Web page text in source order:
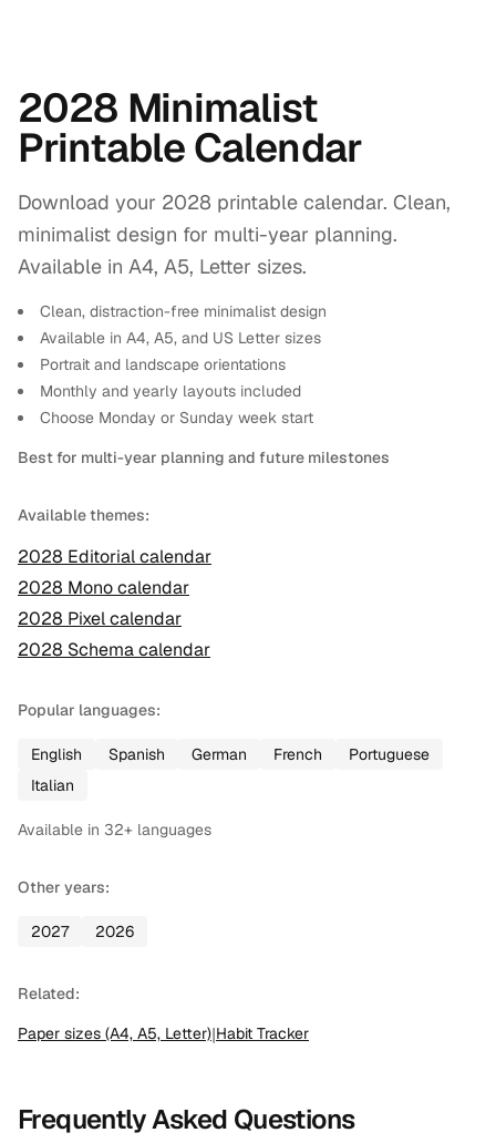
2028 Minimalist
Printable Calendar
Download your 2028 printable calendar. Clean,
minimalist design for multi-year planning.
Available in A4, A5, Letter sizes.
Clean, distraction-free minimalist design
Available in A4, A5, and US Letter sizes
Portrait and landscape orientations
Monthly and yearly layouts included
Choose Monday or Sunday week start
Best for multi-year planning and future milestones
Available themes:
2028 Editorialcalendar
2028 Monocalendar
2028 Pixelcalendar
2028 Schemacalendar
Popular languages:
English Spanish German French
Portuguese
Italian
Available in 32+ languages
Other years:
2027 2026
Related:
Paper sizes (A4, A5, Letter)|Habit Tracker
Frequently Asked Questions